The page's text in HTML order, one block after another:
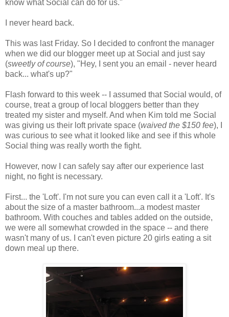
know what Social can do for us."
I never heard back.
This was last Friday. So I decided to confront the manager
when we did our blogger meet up at Social and just say
(sweetly of course), "Hey, I sent you an email - never heard
back... what's up?"
Flash forward to this week -- I assumed that Social would, of
course, treat a group of local bloggers better than they
treated my sister and myself. And when Kim told me Social
was giving us their loft private space (waived the $150 fee), I
was curious to see what it looked like and see if this whole
Social thing was really worth the fight.
However, now I can safely say after our experience last
night, no fight is necessary.
First... the 'Loft'. I'm not sure you can even call it a 'Loft'. It's
about the size of a master bathroom...a modest master
bathroom. With couches and tables added on the outside,
we were all somewhat crowded in the space -- and there
wasn't many of us. I can't even picture 20 girls eating a sit
down meal up there.